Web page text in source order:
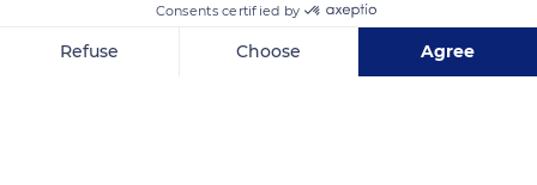
Archipel de la Société, Polynésie Francaise, Huahine 06650
Consents certified by
Refuse Choose Agree